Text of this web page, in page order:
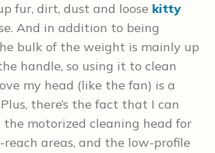
fur, dirt, dust and loose kitty
And in addition to being
bulk of the weight is mainly up
handle, so using it to clean
my head (like the fan) is a
there’s the fact that I can
the motorized cleaning head for
areas, and the low-profile